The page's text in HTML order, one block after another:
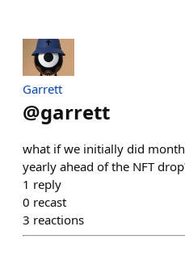
Garrett
@garrett
what if we initially did
yearly ahead of the NFT
1 reply
0 recast
3 reactions